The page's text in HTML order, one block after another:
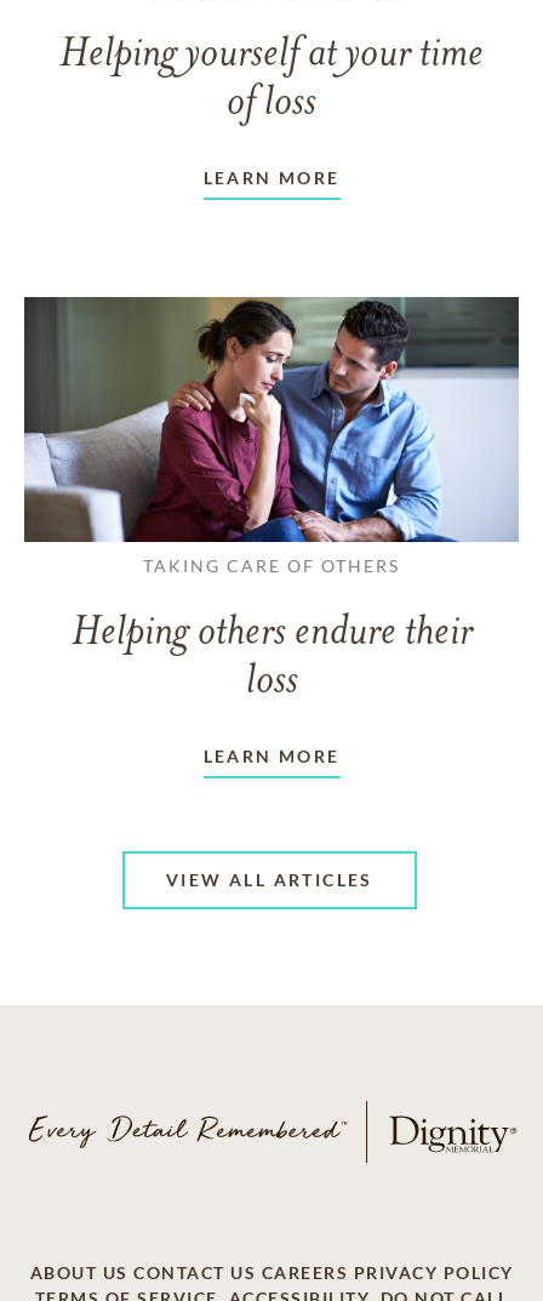
Helping yourself at your time
of loss
LEARN MORE
TAKING CARE OF OTHERS
Helping others endure their
loss
LEARN MORE
VIEW ALL ARTICLES
ABOUT US CONTACT US CAREERS PRIVACY POLICY